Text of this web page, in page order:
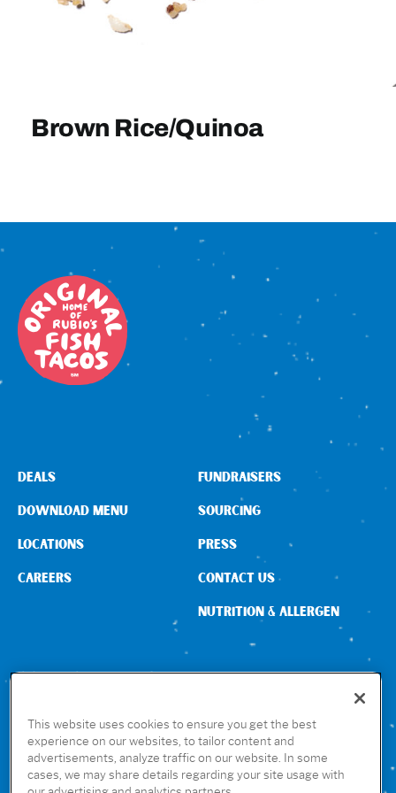
Sign In
Brown Rice/Quinoa
CONNECT WITH US
DEALS
DOWNLOAD MENU
LOCATIONS
CAREERS
FUNDRAISERS
SOURCING
PRESS
CONTACT US
NUTRITION & ALLERGEN
GET THE RUBIO’S APP
This website uses cookies to ensure you get the best
experience on our websites, to tailor content and
advertisements, analyze traffic on our website. In some
cases, we may share details regarding your site usage with